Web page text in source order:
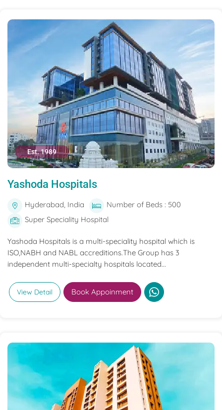
Est. 1989
Yashoda Hospitals
Hyderabad, India
Number of Beds : 500
Super Speciality Hospital
Yashoda Hospitals is a multi-speciality hospital which is
ISO,NABH and NABL accreditions.The Group has 3
independent multi-specialty hospitals located...
View Detail Book Appoinment